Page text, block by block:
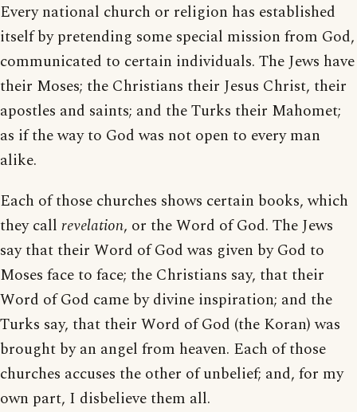
Every national church or religion has established
itself by pretending some special mission from God,
communicated to certain individuals. The Jews have
their Moses; the Christians their Jesus Christ, their
apostles and saints; and the Turks their Mahomet;
as if the way to God was not open to every man
alike.
Each of those churches shows certain books, which
they call revelation, or the Word of God. The Jews
say that their Word of God was given by God to
Moses face to face; the Christians say, that their
Word of God came by divine inspiration; and the
Turks say, that their Word of God (the Koran) was
brought by an angel from heaven. Each of those
churches accuses the other of unbelief; and, for my
own part, I disbelieve them all.